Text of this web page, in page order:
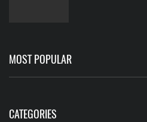
MOST POPULAR
CATEGORIES